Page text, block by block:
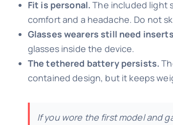
Fit is personal. The included light
comfort and a headache. Do not
Glasses wearers still need
glasses inside the device.
The tethered battery persists.
contained design, but it keeps
If you wore the first model and